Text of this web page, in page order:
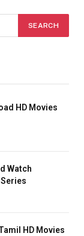
HD Movies
Watch
HD Movies